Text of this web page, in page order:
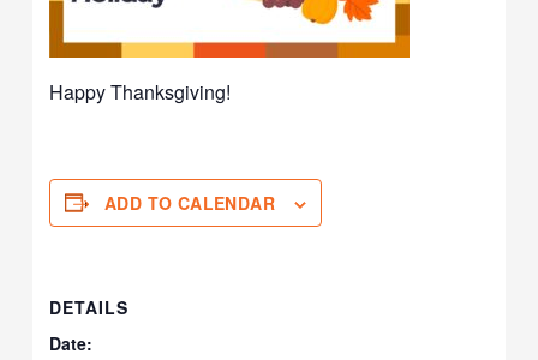
Happy Thanksgiving!
ADD TO CALENDAR
DETAILS
Date: